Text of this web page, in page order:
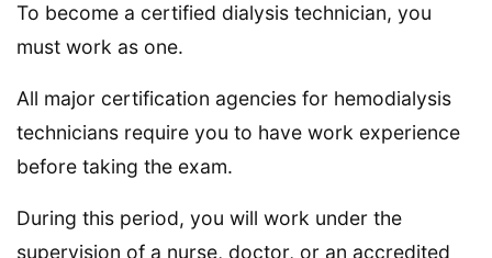
To become a certified dialysis technician, you
must work as one.
All major certification agencies for hemodialysis
technicians require you to have work experience
before taking the exam.
During this period, you will work under the
supervision of a nurse, doctor, or an accredited